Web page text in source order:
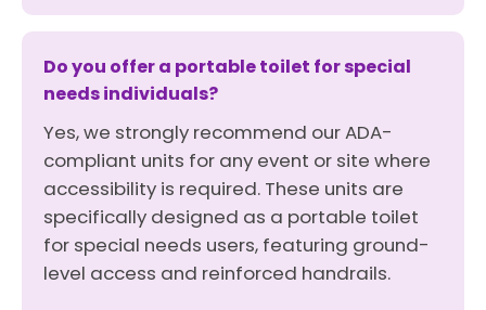
Do you offer a portable toilet for special
needs individuals?
Yes, we strongly recommend our ADA-
compliant units for any event or site where
accessibility is required. These units are
specifically designed as a portable toilet
for special needs users, featuring ground-
level access and reinforced handrails.